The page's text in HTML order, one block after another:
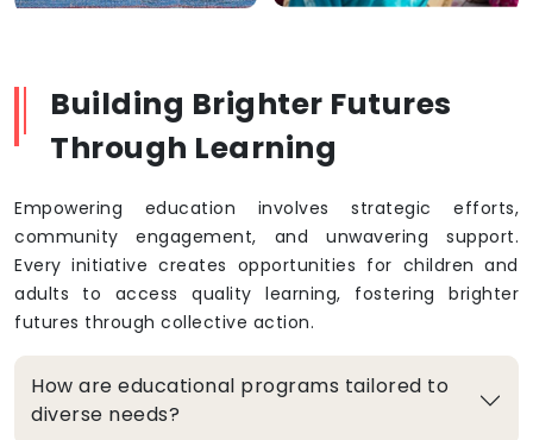
Building Brighter Futures
Through Learning
Empowering education involves strategic efforts,
community engagement, and unwavering support.
Every initiative creates opportunities for children and
adults to access quality learning, fostering brighter
futures through collective action.
How are educational programs tailored to
diverse needs?